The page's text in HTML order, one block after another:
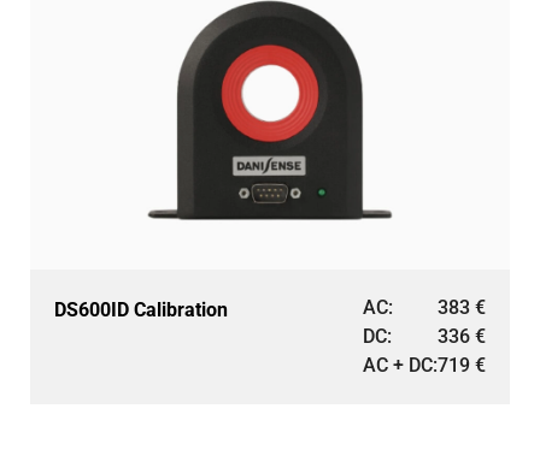
DS600ID Calibration AC: 383 €
DC:
336 €
AC + DC:719 €